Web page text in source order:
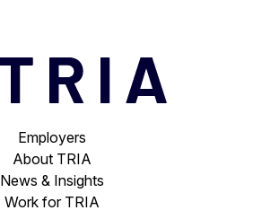
Employers
About TRIA
News & Insights
Work for TRIA